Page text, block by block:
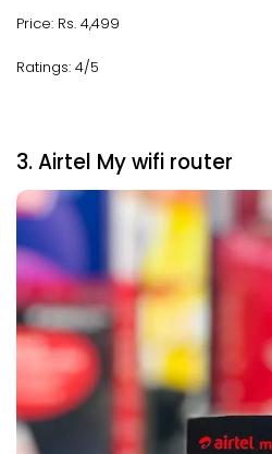
Price: Rs. 4,499
Ratings: 4/5
3. Airtel My wifi router